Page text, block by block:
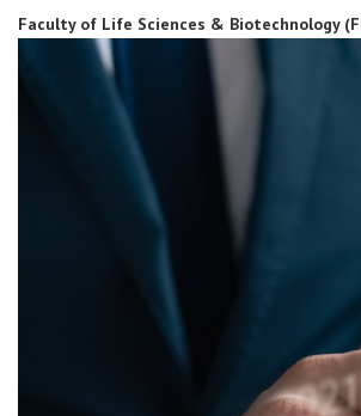
Faculty of Life Sciences & Biotechnology